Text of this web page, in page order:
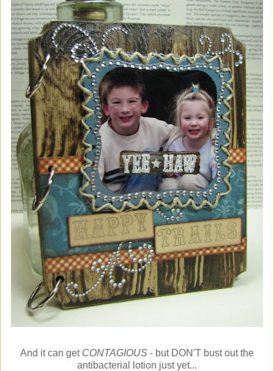
And it can get CONTAGIOUS - but DON'T bust out the
antibacterial lotion just yet...